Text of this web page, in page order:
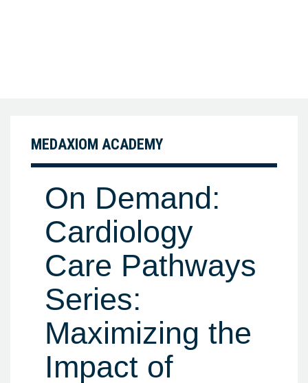
MEDAXIOM ACADEMY
On Demand:
Cardiology
Care Pathways
Series:
Maximizing the
Impact of